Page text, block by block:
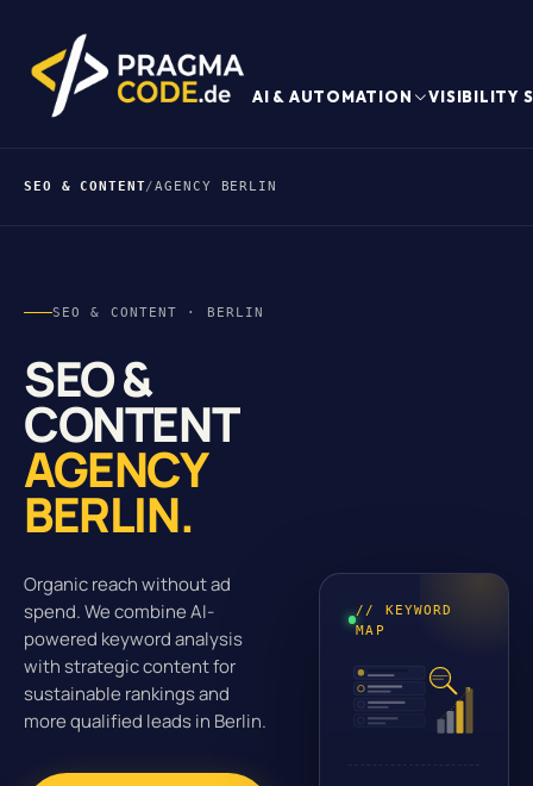
AI & AUTOMATION VISIBILITY
SEO & CONTENT/AGENCY BERLIN
SEO & CONTENT · BERLIN
SEO &
CONTENT
AGENCY
BERLIN.
Organic reach without ad
spend. We combine AI-
powered keyword analysis
with strategic content for
sustainable rankings and
more qualified leads in Berlin.
// KEYWORD
MAP